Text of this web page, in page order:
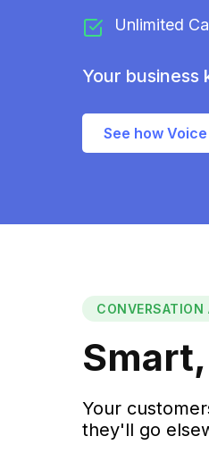
Unlimited
Your
See how
CONVERSATION
Your
they'll go